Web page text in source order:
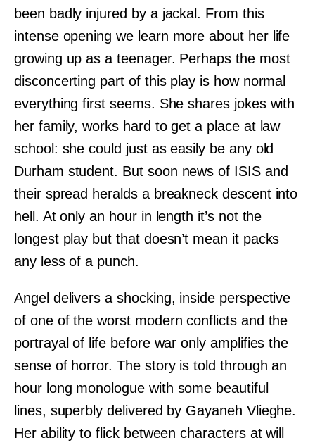
been badly injured by a jackal. From this
intense opening we learn more about her life
growing up as a teenager. Perhaps the most
disconcerting part of this play is how normal
everything first seems. She shares jokes with
her family, works hard to get a place at law
school: she could just as easily be any old
Durham student. But soon news of ISIS and
their spread heralds a breakneck descent into
hell. At only an hour in length it’s not the
longest play but that doesn’t mean it packs
any less of a punch.
Angel delivers a shocking, inside perspective
of one of the worst modern conflicts and the
portrayal of life before war only amplifies the
sense of horror. The story is told through an
hour long monologue with some beautiful
lines, superbly delivered by Gayaneh Vlieghe.
Her ability to flick between characters at will